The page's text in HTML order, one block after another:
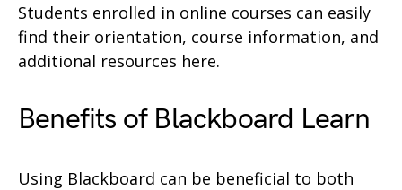
Students enrolled in online courses can easily
find their orientation, course information, and
additional resources here.
Benefits of Blackboard Learn
Using Blackboard can be beneficial to both